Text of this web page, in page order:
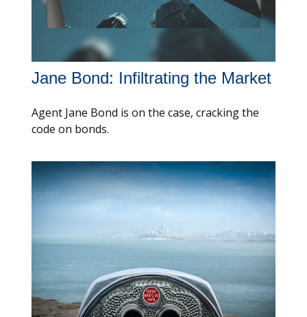
Jane Bond: Infiltrating the Market
Agent Jane Bond is on the case, cracking the
code on bonds.